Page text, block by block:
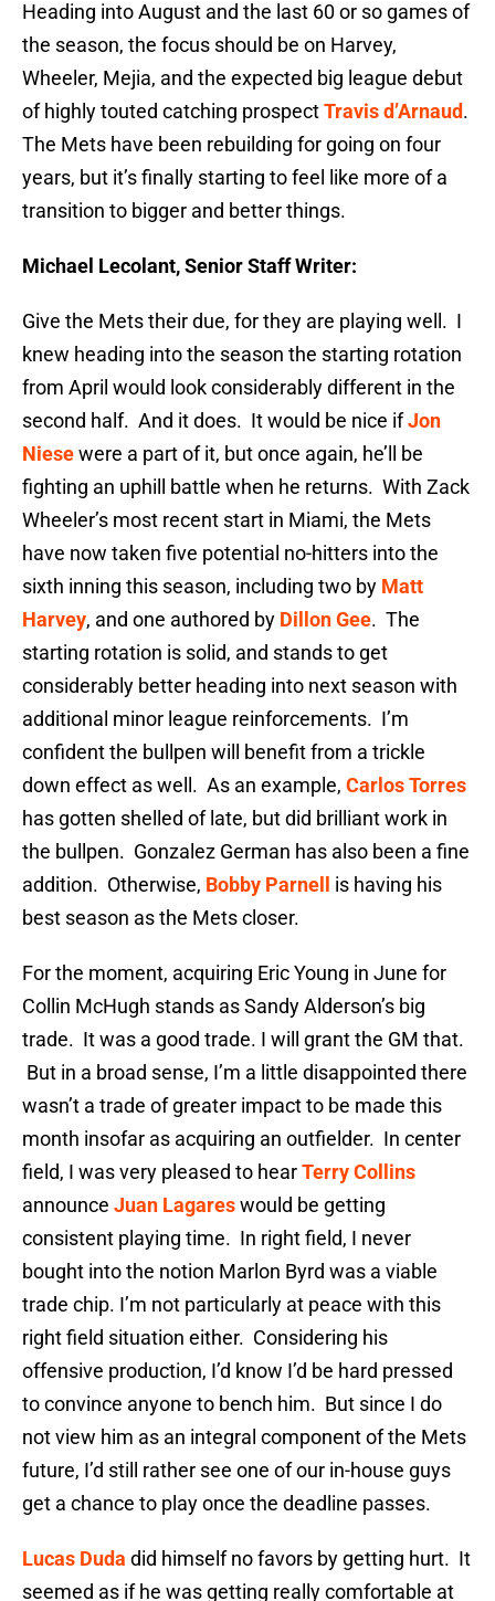
Heading into August and the last 60 or so games of
the season, the focus should be on Harvey,
Wheeler, Mejia, and the expected big league debut
of highly touted catching prospectTravis d’Arnaud.
The Mets have been rebuilding for going on four
years, but it’s finally starting to feel like more of a
transition to bigger and better things.
Michael Lecolant, Senior Staff Writer:
Give the Mets their due, for they are playing well. I
knew heading into the season the starting rotation
from April would look considerably different in the
second half. And it does. It would be nice ifJon
Niesewere a part of it, but once again, he’ll be
fighting an uphill battle when he returns. With Zack
Wheeler’s most recent start in Miami, the Mets
have now taken five potential no-hitters into the
sixth inning this season, including two by Matt
Harvey, and one authored by Dillon Gee. The
starting rotation is solid, and stands to get
considerably better heading into next season with
additional minor league reinforcements. I’m
confident the bullpen will benefit from a trickle
down effect as well. As an example, Carlos Torres
has gotten shelled of late, but did brilliant work in
the bullpen. Gonzalez German has also been a fine
addition. Otherwise, Bobby Parnell
is having his
best season as the Mets closer.
For the moment, acquiring Eric Young in June for
Collin McHugh stands as Sandy Alderson’s big
trade. It was a good trade. I will grant the GM that.
But in a broad sense, I’m a little disappointed there
wasn’t a trade of greater impact to be made this
month insofar as acquiring an outfielder. In center
field, I was very pleased to hearTerry Collins
announce Juan Lagareswould be getting
consistent playing time. In right field, I never
bought into the notion Marlon Byrd was a viable
trade chip. I’m not particularly at peace with this
right field situation either. Considering his
offensive production, I’d know I’d be hard pressed
to convince anyone to bench him. But since I do
not view him as an integral component of the Mets
future, I’d still rather see one of our in-house guys
get a chance to play once the deadline passes.
Lucas Duda did himself no favors by getting hurt. It
seemed as if he was getting really comfortable at